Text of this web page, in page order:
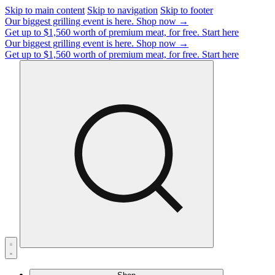
Skip to main content Skip to navigation Skip to footer
Our biggest grilling event is here. Shop now →
Get up to $1,560 worth of premium meat, for free. Start here
Our biggest grilling event is here. Shop now →
Get up to $1,560 worth of premium meat, for free. Start here